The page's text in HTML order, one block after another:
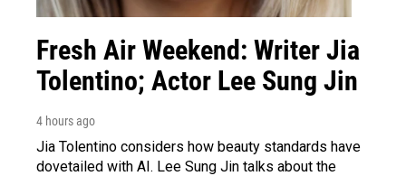
Fresh Air Weekend: Writer Jia
Tolentino; Actor Lee Sung Jin
4 hours ago
Jia Tolentino considers how beauty standards have
dovetailed with AI. Lee Sung Jin talks about the